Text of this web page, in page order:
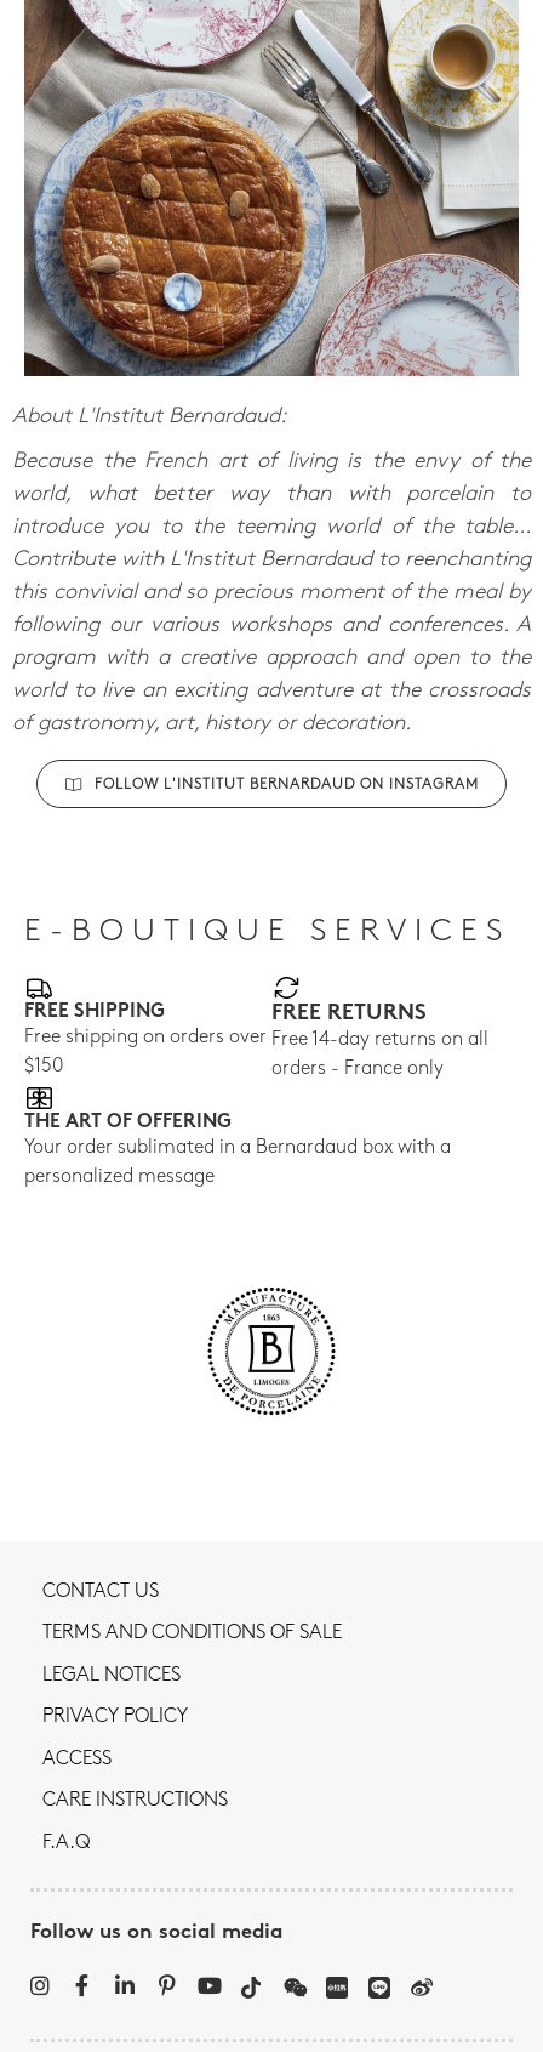
About L'Institut Bernardaud:
Because the French art of living is the envy of the
world, what better way than with porcelain to
introduce you to the teeming world of the table...
Contribute with L'Institut Bernardaud to reenchanting
this convivial and so precious moment of the meal by
following our various workshops and conferences. A
program with a creative approach and open to the
world to live an exciting adventure at the crossroads
of gastronomy, art, history or decoration.
FOLLOW L'INSTITUT BERNARDAUD ON INSTAGRAM
E-BOUTIQUE SERVICES
FREE SHIPPING
Free shipping on orders over
$150
FREE RETURNS
Free 14-day returns on all
orders - France only
THE ART OF OFFERING
Your order sublimated in a Bernardaud box with a
personalized message
CONTACT US
TERMS AND CONDITIONS OF SALE
LEGAL NOTICES
PRIVACY POLICY
ACCESS
CARE INSTRUCTIONS
F.A.Q
Follow us on social media